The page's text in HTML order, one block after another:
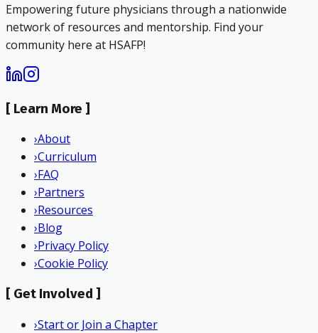
Empowering future physicians through a nationwide
network of resources and mentorship. Find your
community here at HSAFP!
[ Learn More ]
›About
›Curriculum
›FAQ
›Partners
›Resources
›Blog
›Privacy Policy
›Cookie Policy
[ Get Involved ]
›Start or Join a Chapter